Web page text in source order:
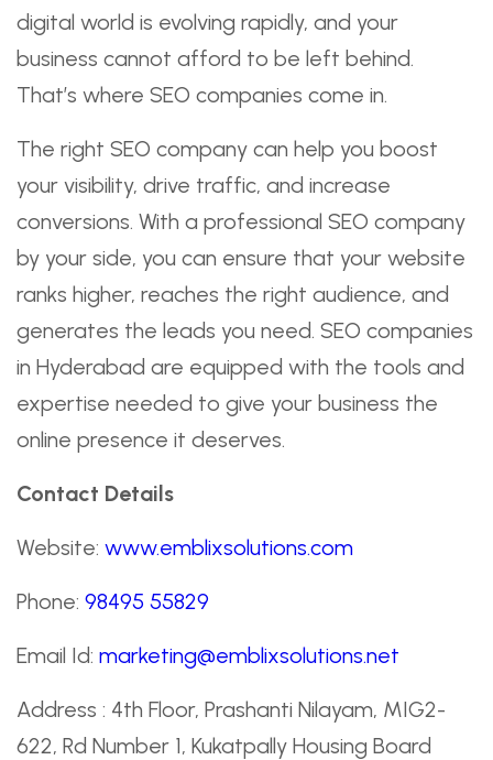
digital world is evolving rapidly, and your
business cannot afford to be left behind.
That’s where SEO companies come in.
The right SEO company can help you boost
your visibility, drive traffic, and increase
conversions. With a professional SEO company
by your side, you can ensure that your website
ranks higher, reaches the right audience, and
generates the leads you need. SEO companies
in Hyderabad are equipped with the tools and
expertise needed to give your business the
online presence it deserves.
Contact Details
Website: www.emblixsolutions.com
Phone: 98495 55829
Email Id: marketing@emblixsolutions.net
Address : 4th Floor, Prashanti Nilayam, MIG2-
622, Rd Number 1, Kukatpally Housing Board